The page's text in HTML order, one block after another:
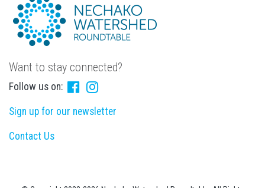
Want to stay connected?
Follow us on:
Sign up for our newsletter
Contact Us